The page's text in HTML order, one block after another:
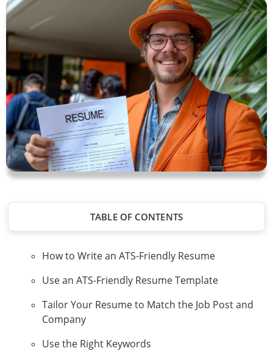
TABLE OF CONTENTS
How to Write an ATS-Friendly Resume
Use an ATS-Friendly Resume Template
Tailor Your Resume to Match the Job Post and
Company
Use the Right Keywords